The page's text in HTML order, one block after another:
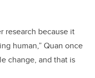
research because it
human,” Quan once
change, and that is